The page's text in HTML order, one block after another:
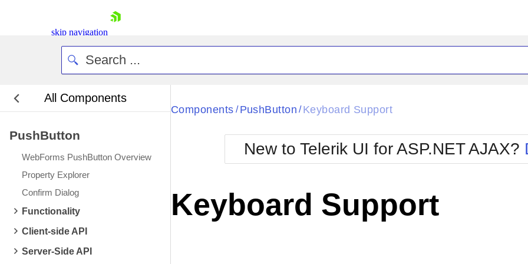
skip navigation
All Components
PushButton
WebForms PushButton Overview
Property Explorer
Confirm Dialog
Functionality
Client-side API
Server-Side API
Black
BlackMetroTouch
Bootstrap
Default
Glow
Metro
MetroTouch
Office2007
Office2010Blue
Office2010Silver
Components / PushButton / Keyboard Support
New to Telerik UI for ASP.NET AJAX?
Keyboard Support